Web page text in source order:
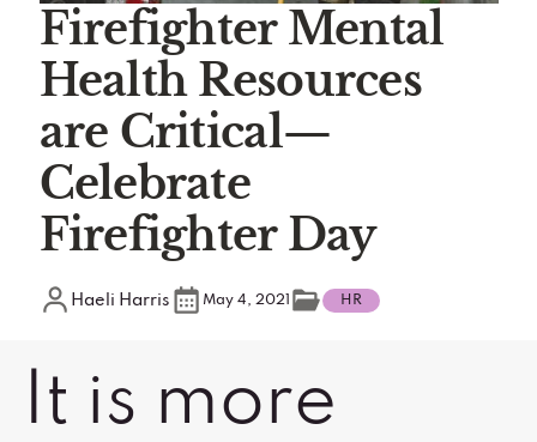
Firefighter Mental
Health Resources
are Critical—
Celebrate
Firefighter Day
Haeli Harris May 4, 2021 HR
It is more